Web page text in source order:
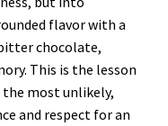
flavor with a
chocolate,
This is the lesson
most unlikely,
and respect for an